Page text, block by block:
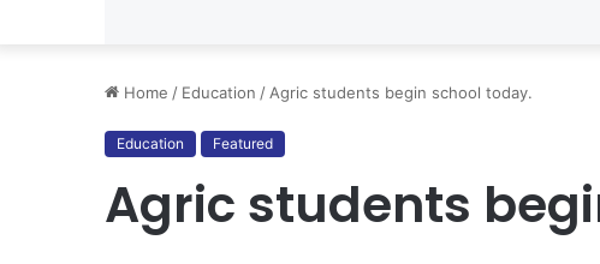
Home / Education / Agric students begin school today.
Education Featured
Agric students